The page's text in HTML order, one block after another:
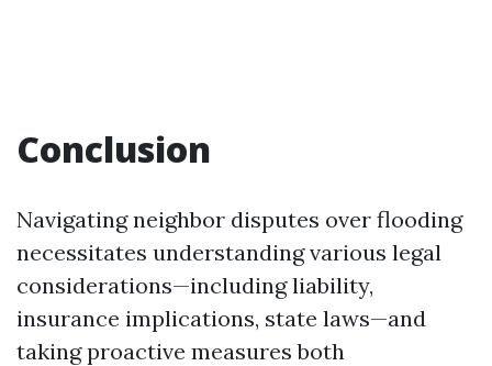
Conclusion
Navigating neighbor disputes over flooding
necessitates understanding various legal
considerations—including liability,
insurance implications, state laws—and
taking proactive measures both